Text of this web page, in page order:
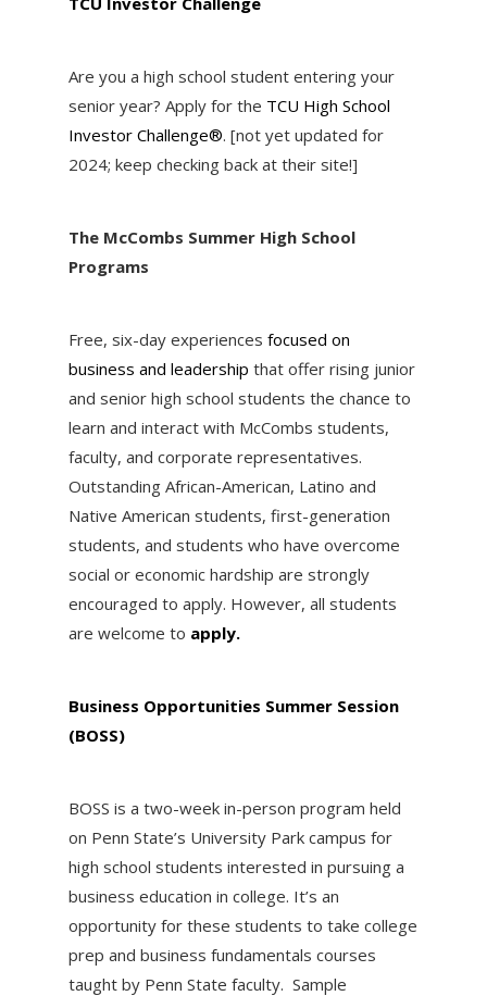
Are you a high school student entering your
senior year? Apply for the TCU High School
Investor Challenge®. [not yet updated for
2024; keep checking back at their site!]
The McCombs Summer High School
Programs
Free, six-day experiences focused on
business and leadership that offer rising junior
and senior high school students the chance to
learn and interact with McCombs students,
faculty, and corporate representatives.
Outstanding African-American, Latino and
Native American students, first-generation
students, and students who have overcome
social or economic hardship are strongly
encouraged to apply. However, all students
are welcome to apply.
Business Opportunities Summer Session
(BOSS)
BOSS is a two-week in-person program held
on Penn State’s University Park campus for
high school students interested in pursuing a
business education in college. It’s an
opportunity for these students to take college
prep and business fundamentals courses
taught by Penn State faculty. Sample